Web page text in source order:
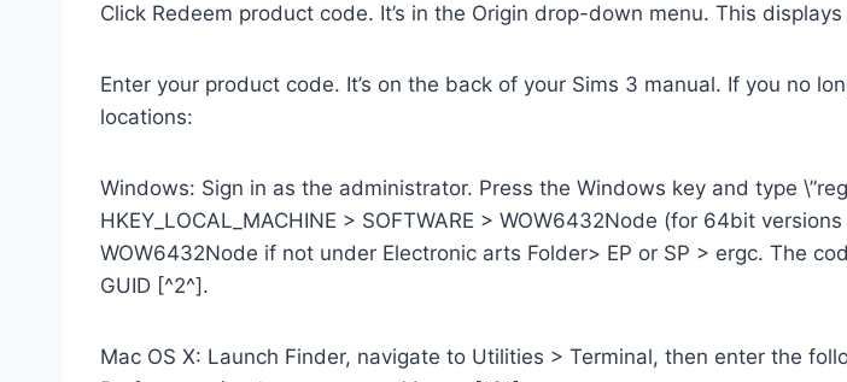
Click Redeem product code. It’s in the Origin drop-down menu. This
Enter your product code. It’s on the back of your Sims 3 manual. If you no
locations:
Windows: Sign in as the administrator. Press the Windows key and type
HKEY_LOCAL_MACHINE > SOFTWARE > WOW6432Node (for 64bit
WOW6432Node if not under Electronic arts Folder> EP or SP > ergc. The
GUID [^2^].
Mac OS X: Launch Finder, navigate to Utilities > Terminal, then enter the